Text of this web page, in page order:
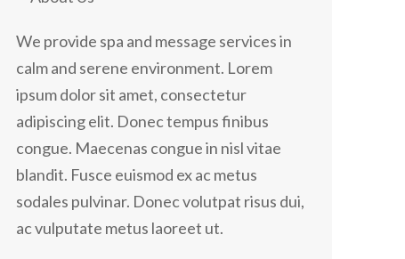
We provide spa and message services in
calm and serene environment. Lorem
ipsum dolor sit amet, consectetur
adipiscing elit. Donec tempus finibus
congue. Maecenas congue in nisl vitae
blandit. Fusce euismod ex ac metus
sodales pulvinar. Donec volutpat risus dui,
ac vulputate metus laoreet ut.